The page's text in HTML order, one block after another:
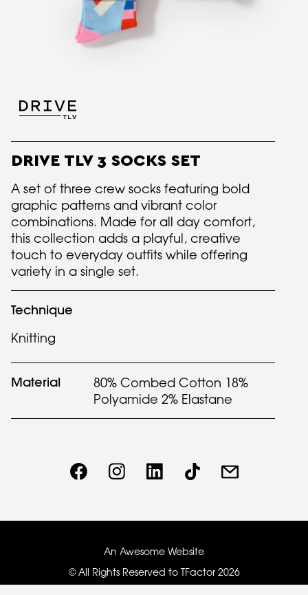
DRIVE TLV 3 SOCKS SET
A set of three crew socks featuring bold
graphic patterns and vibrant color
combinations. Made for all day comfort,
this collection adds a playful, creative
touch to everyday outfits while offering
variety in a single set.
Technique
Knitting
Material
80% Combed Cotton 18%
Polyamide 2% Elastane
An Awesome Website
© All Rights Reserved to TFactor 2026